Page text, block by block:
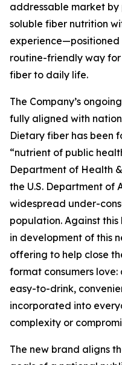
addressable market
soluble fiber nutrition
experience—positioned
routine-friendly way
fiber to daily life.
The Company’s
fully aligned with
Dietary fiber has been
“nutrient of public
Department of Health
the U.S. Department of
widespread under-
population. Against
in development of this
offering to help close
format consumers
easy-to-drink,
incorporated into
complexity or
The new brand aligns